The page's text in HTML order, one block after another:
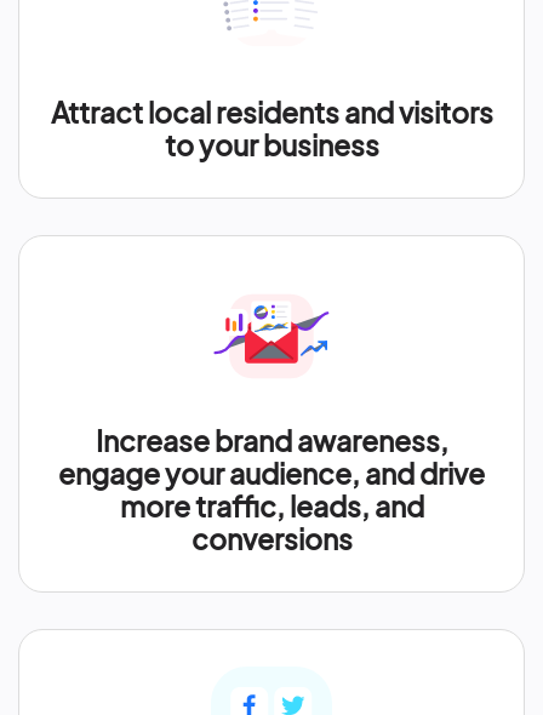
Attract local residents and visitors
to your business
Increase brand awareness,
engage your audience, and drive
more traffic, leads, and
conversions